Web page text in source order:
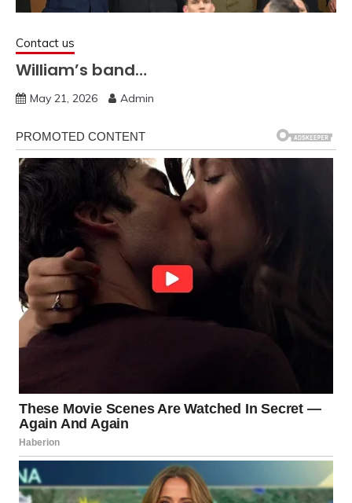
Contact us
William’s band…
May 21, 2026 Admin